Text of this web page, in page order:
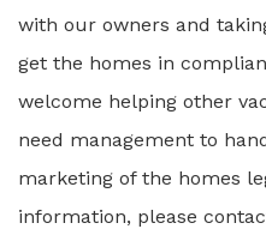
with our owners and
get the homes in
welcome helping other
need management to
marketing of the homes
information, please